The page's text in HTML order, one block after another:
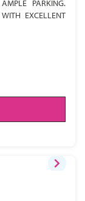
PARKING.
EXCELLENT